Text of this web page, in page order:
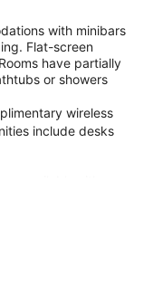
with minibars
Flat-screen
have partially
or showers
wireless
include desks
available either on
digital
Bathrooms